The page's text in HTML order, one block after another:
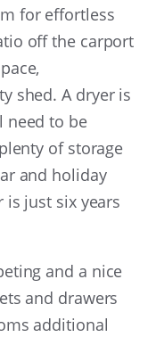
for effortless
off the carport
shed. A dryer is
need to be
of storage
and holiday
is just six years
and a nice
and drawers
additional